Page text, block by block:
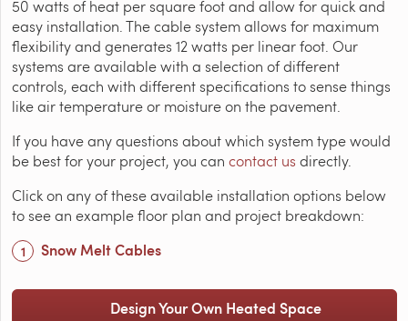
50 watts of heat per square foot and allow for quick and
easy installation. The cable system allows for maximum
flexibility and generates 12 watts per linear foot. Our
systems are available with a selection of different
controls, each with different specifications to sense things
like air temperature or moisture on the pavement.
If you have any questions about which system type would
be best for your project, you can contact us directly.
Click on any of these available installation options below
to see an example floor plan and project breakdown:
Snow Melt Cables
Design Your Own Heated Space